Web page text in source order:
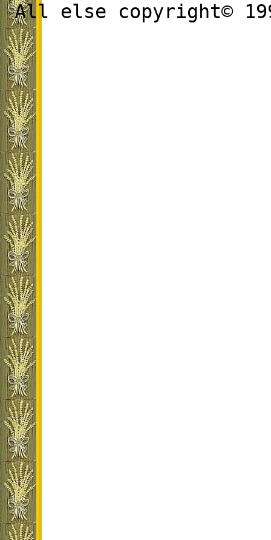
All else copyright©